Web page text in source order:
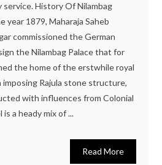
History Of Nilambag
year 1879, Maharaja Saheb
commissioned the German
the Nilambag Palace that for
the home of the erstwhile royal
imposing Rajula stone structure,
with influences from Colonial
a heady mix of ...
Read More